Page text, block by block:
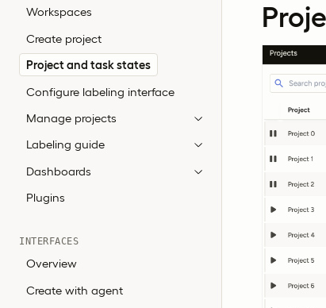
Workspaces
Create project
Project and task states
Configure labeling interface
Manage projects
Labeling guide
Dashboards
Plugins
INTERFACES
Overview
Create with agent